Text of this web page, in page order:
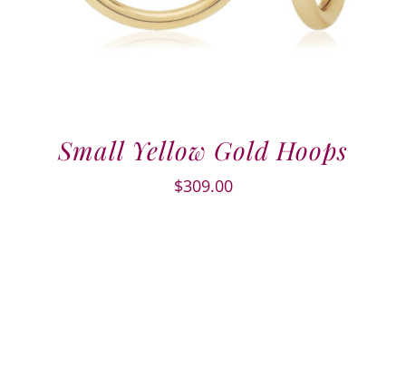
Small Yellow Gold Hoops
$309.00